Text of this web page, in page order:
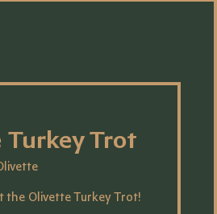
Trot
the Olivette Turkey Trot!